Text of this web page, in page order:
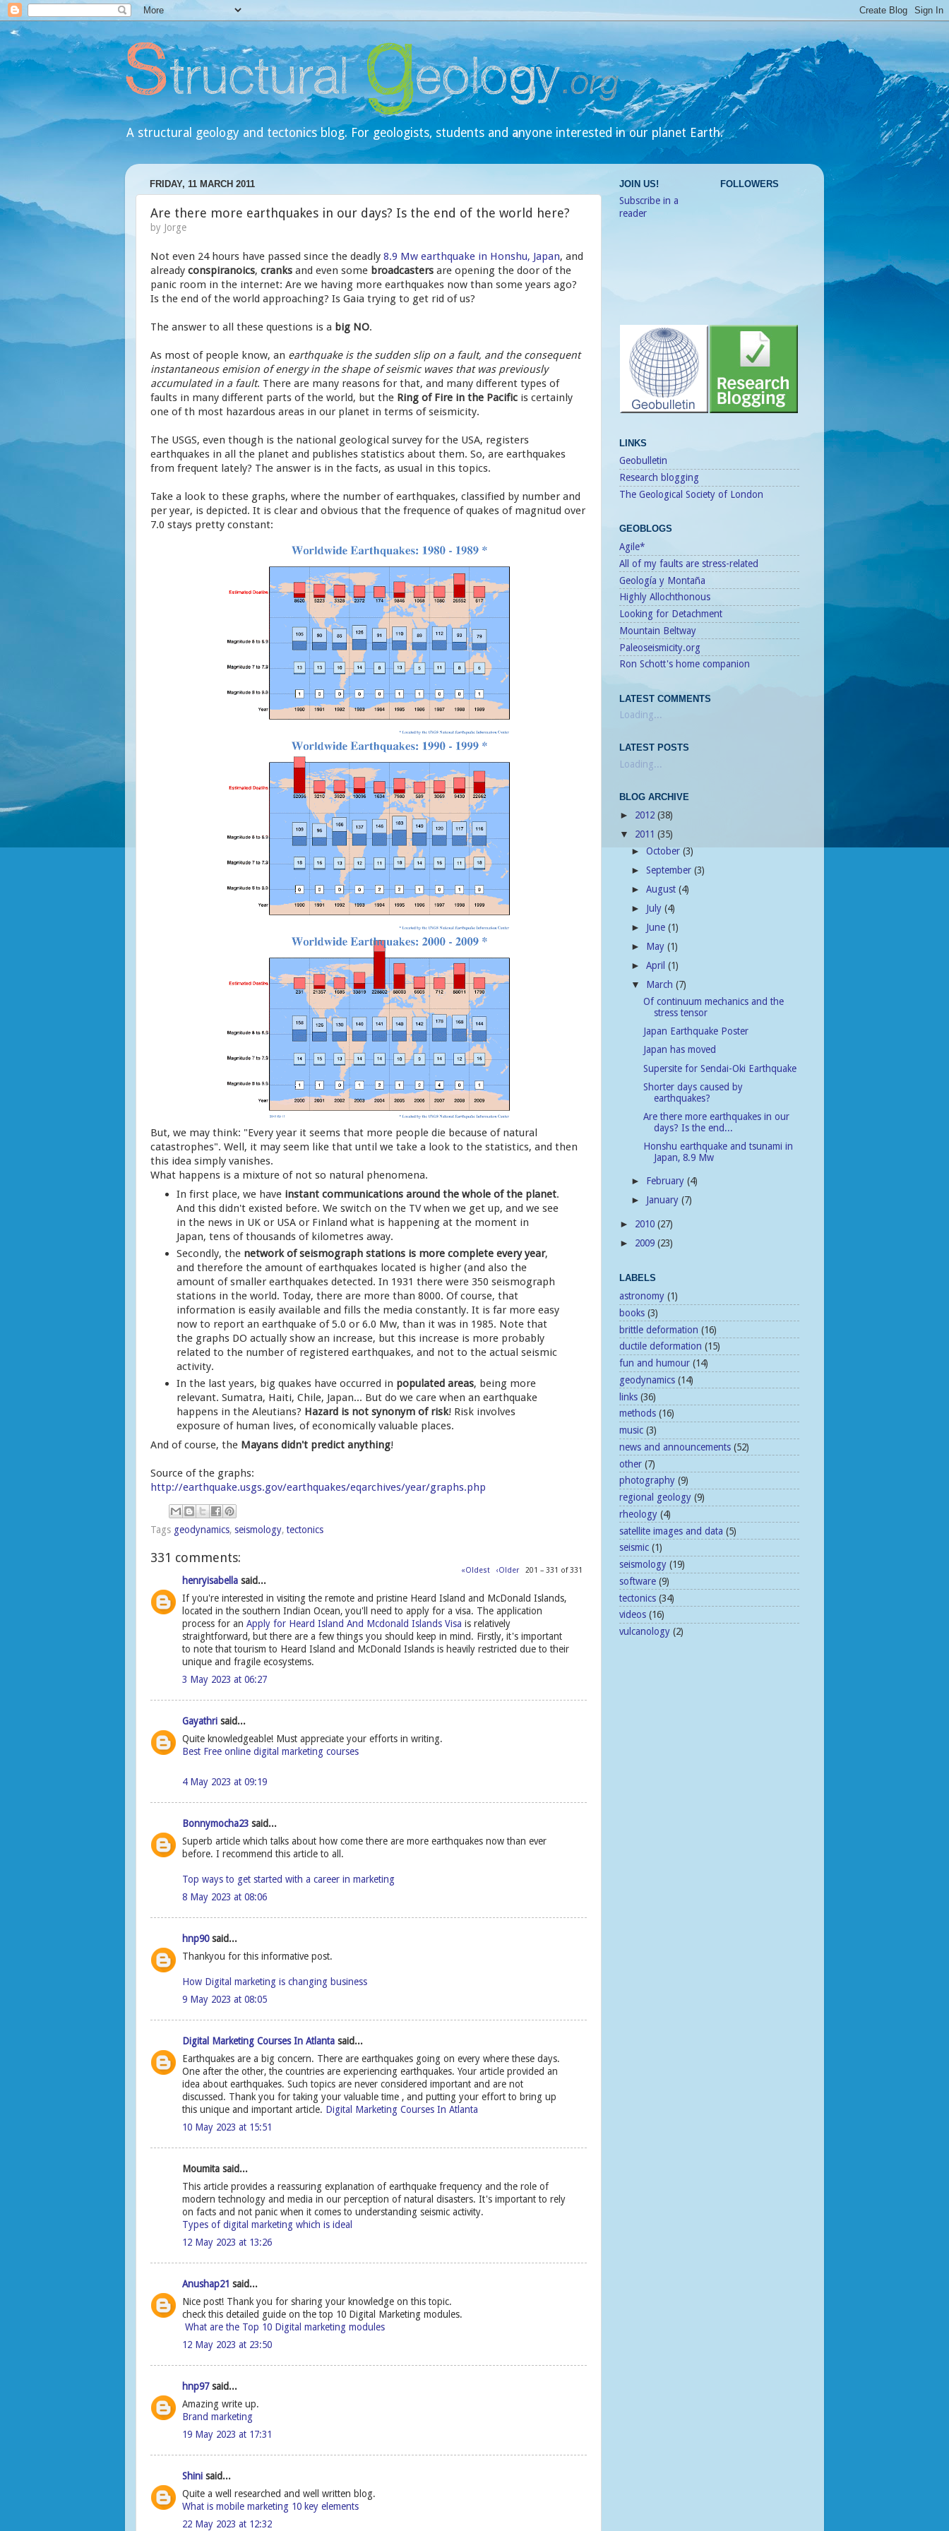
A structural geology and tectonics blog. For geologists, students and anyone interested in our planet Earth.
FRIDAY, 11 MARCH 2011
Are there more earthquakes in our days? Is the end of the world here?
by Jorge
Not even 24 hours have passed since the deadly 8.9 Mw earthquake in Honshu, Japan, and
already conspiranoics, cranks and even some broadcasters are opening the door of the
panic room in the internet: Are we having more earthquakes now than some years ago?
Is the end of the world approaching? Is Gaia trying to get rid of us?
The answer to all these questions is a big NO.
As most of people know, an earthquake is the sudden slip on a fault, and the consequent
instantaneous emision of energy in the shape of seismic waves that was previously
accumulated in a fault. There are many reasons for that, and many different types of
faults in many different parts of the world, but the Ring of Fire in the Pacific is certainly
one of th most hazardous areas in our planet in terms of seismicity.
The USGS, even though is the national geological survey for the USA, registers
earthquakes in all the planet and publishes statistics about them. So, are earthquakes
from frequent lately? The answer is in the facts, as usual in this topics.
Take a look to these graphs, where the number of earthquakes, classified by number and
per year, is depicted. It is clear and obvious that the frequence of quakes of magnitud over
7.0 stays pretty constant:
But, we may think: "Every year it seems that more people die because of natural
catastrophes". Well, it may seem like that until we take a look to the statistics, and then
this idea simply vanishes.
What happens is a mixture of not so natural phenomena.
In first place, we have instant communications around the whole of the planet.
And this didn't existed before. We switch on the TV when we get up, and we see
in the news in UK or USA or Finland what is happening at the moment in
Japan, tens of thousands of kilometres away.
Secondly, the network of seismograph stations is more complete every year,
and therefore the amount of earthquakes located is higher (and also the
amount of smaller earthquakes detected. In 1931 there were 350 seismograph
stations in the world. Today, there are more than 8000. Of course, that
information is easily available and fills the media constantly. It is far more easy
now to report an earthquake of 5.0 or 6.0 Mw, than it was in 1985. Note that
the graphs DO actually show an increase, but this increase is more probably
related to the number of registered earthquakes, and not to the actual seismic
activity.
In the last years, big quakes have occurred in populated areas, being more
relevant. Sumatra, Haiti, Chile, Japan... But do we care when an earthquake
happens in the Aleutians? Hazard is not synonym of risk! Risk involves
exposure of human lives, of economically valuable places.
And of course, the Mayans didn't predict anything!
Source of the graphs:
http://earthquake.usgs.gov/earthquakes/eqarchives/year/graphs.php
Tags geodynamics, seismology,tectonics
331 comments:
«Oldest ‹Older201 – 331 of 331
henryisabella said...
If you're interested in visiting the remote and pristine Heard Island and McDonald Islands,
located in the southern Indian Ocean, you'll need to apply for a visa. The application
process for an Apply for Heard Island And Mcdonald Islands Visa is relatively
straightforward, but there are a few things you should keep in mind. Firstly, it's important
to note that tourism to Heard Island and McDonald Islands is heavily restricted due to their
unique and fragile ecosystems.
3 May 2023 at 06:27
Gayathri said...
Quite knowledgeable! Must appreciate your efforts in writing.
Best Free online digital marketing courses
4 May 2023 at 09:19
Bonnymocha23 said...
Superb article which talks about how come there are more earthquakes now than ever
before. I recommend this article to all.
Top ways to get started with a career in marketing
8 May 2023 at 08:06
hnp90said...
Thankyou for this informative post.
How Digital marketing is changing business
9 May 2023 at 08:05
Digital Marketing Courses In Atlanta said...
Earthquakes are a big concern. There are earthquakes going on every where these days.
One after the other, the countries are experiencing earthquakes. Your article provided an
idea about earthquakes. Such topics are never considered important and are not
discussed. Thank you for taking your valuable time , and putting your effort to bring up
this unique and important article. Digital Marketing Courses In Atlanta
10 May 2023 at 15:51
Moumita said...
This article provides a reassuring explanation of earthquake frequency and the role of
modern technology and media in our perception of natural disasters. It's important to rely
on facts and not panic when it comes to understanding seismic activity.
Types of digital marketing which is ideal
12 May 2023 at 13:26
Anushap21 said...
Nice post! Thank you for sharing your knowledge on this topic.
check this detailed guide on the top 10 Digital Marketing modules.
What are the Top 10 Digital marketing modules
12 May 2023 at 23:50
hnp97said...
Amazing write up.
Brand marketing
19 May 2023 at 17:31
Shini said...
Quite a well researched and well written blog.
What is mobile marketing 10 key elements
22 May 2023 at 12:32
JOIN US!
Subscribe in a
reader
FOLLOWERS
LINKS
Geobulletin
Research blogging
The Geological Society of London
GEOBLOGS
Agile*
All of my faults are stress-related
Geología y Montaña
Highly Allochthonous
Looking for Detachment
Mountain Beltway
Paleoseismicity.org
Ron Schott's home companion
LATEST COMMENTS
Loading...
LATEST POSTS
Loading...
BLOG ARCHIVE
► 2012 (38)
▼ 2011 (35)
►October(3)
►September(3)
►August(4)
► July(4)
► June(1)
► May(1)
►April(1)
▼ March(7)
Of continuum mechanics and the
stress tensor
Japan Earthquake Poster
Japan has moved
Supersite for Sendai-Oki Earthquake
Shorter days caused by
earthquakes?
Are there more earthquakes in our
days? Is the end...
Honshu earthquake and tsunami in
Japan, 8.9 Mw
► February(4)
► January(7)
► 2010 (27)
► 2009 (23)
LABELS
astronomy (1)
books (3)
brittle deformation (16)
ductile deformation (15)
fun and humour (14)
geodynamics (14)
links (36)
methods (16)
music (3)
news and announcements (52)
other (7)
photography (9)
regional geology (9)
rheology (4)
satellite images and data (5)
seismic (1)
seismology (19)
software (9)
tectonics (34)
videos (16)
vulcanology (2)